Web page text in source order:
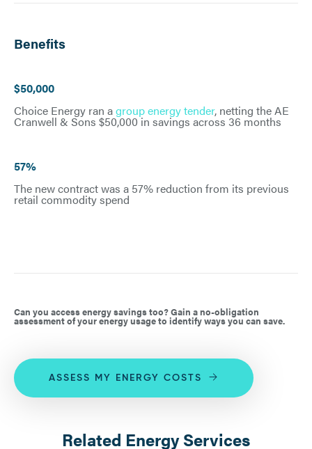
Benefits
$50,000
Choice Energy ran agroup energy tender, netting the AE
Cranwell & Sons $50,000 in savings across 36 months
57%
The new contract was a 57% reduction from its previous
retail commodity spend
Can you access energy savings too? Gain a no-obligation
assessment of your energy usage to identify ways you can save.
ASSESS MY ENERGY COSTS
Related Energy Services